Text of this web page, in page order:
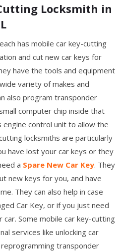
Locksmith in
has mobile car key-cutting
and cut new car keys for
have the tools and equipment
variety of makes and
also program transponder
computer chip inside that
control unit to allow the
locksmiths are particularly
have lost your car keys or they
a Spare New Car Key. They
new keys for you, and have
They can also help in case
Car Key, or if you just need
Some mobile car key-cutting
services like unlocking car
transponder